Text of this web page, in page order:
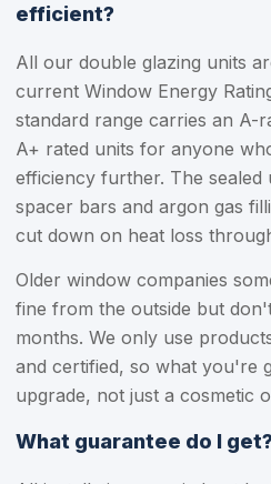
efficient?
All our double glazing units
current Window Energy
standard range carries an A-
A+ rated units for anyone
efficiency further. The sealed
spacer bars and argon gas
cut down on heat loss
Older window companies
fine from the outside but
months. We only use
and certified, so what you're
upgrade, not just a cosmetic
What guarantee do I get?